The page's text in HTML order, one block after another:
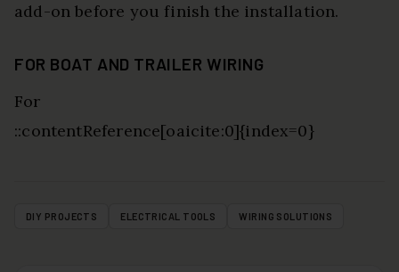
add-on before you finish the installation.
FOR BOAT AND TRAILER WIRING
For
::contentReference[oaicite:0]{index=0}
DIY PROJECTS ELECTRICAL TOOLS WIRING SOLUTIONS